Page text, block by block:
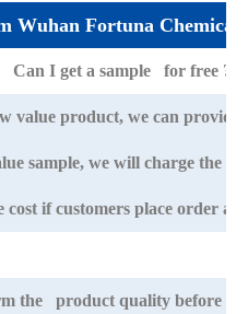
Wuhan Fortuna Chemical
Can I get a sample for free ?
product, we can provide
sample, we will charge the
if customers place order
the product quality before